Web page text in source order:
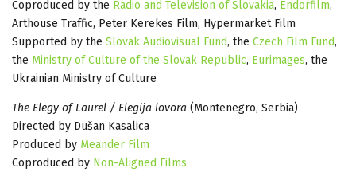
Coproduced by the Radio and Television of Slovakia, Endorfilm,
Arthouse Traffic, Peter Kerekes Film, Hypermarket Film
Supported by the Slovak Audiovisual Fund, the Czech Film Fund,
the Ministry of Culture of the Slovak Republic, Eurimages, the
Ukrainian Ministry of Culture
The Elegy of Laurel / Elegija lovora (Montenegro, Serbia)
Directed by Dušan Kasalica
Produced by Meander Film
Coproduced by Non-Aligned Films